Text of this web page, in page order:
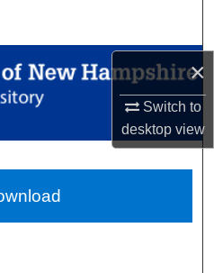
×
Switch to
desktopview
Network™